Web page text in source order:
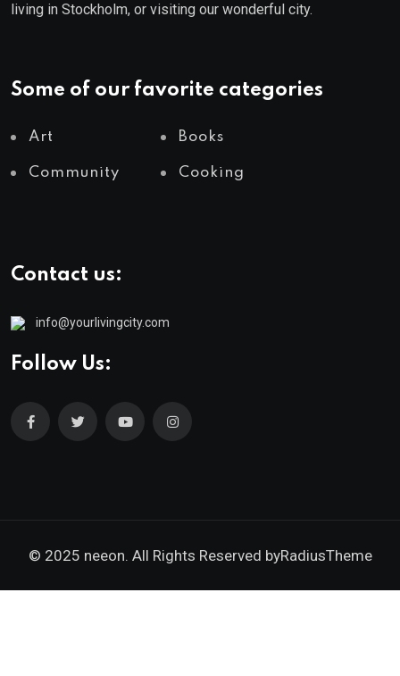
living in Stockholm, or visiting our wonderful city.
Some of our favorite categories
Art Books
Community Cooking
Contact us:
info@yourlivingcity.com
Follow Us:
© 2025 neeon. All Rights Reserved byRadiusTheme